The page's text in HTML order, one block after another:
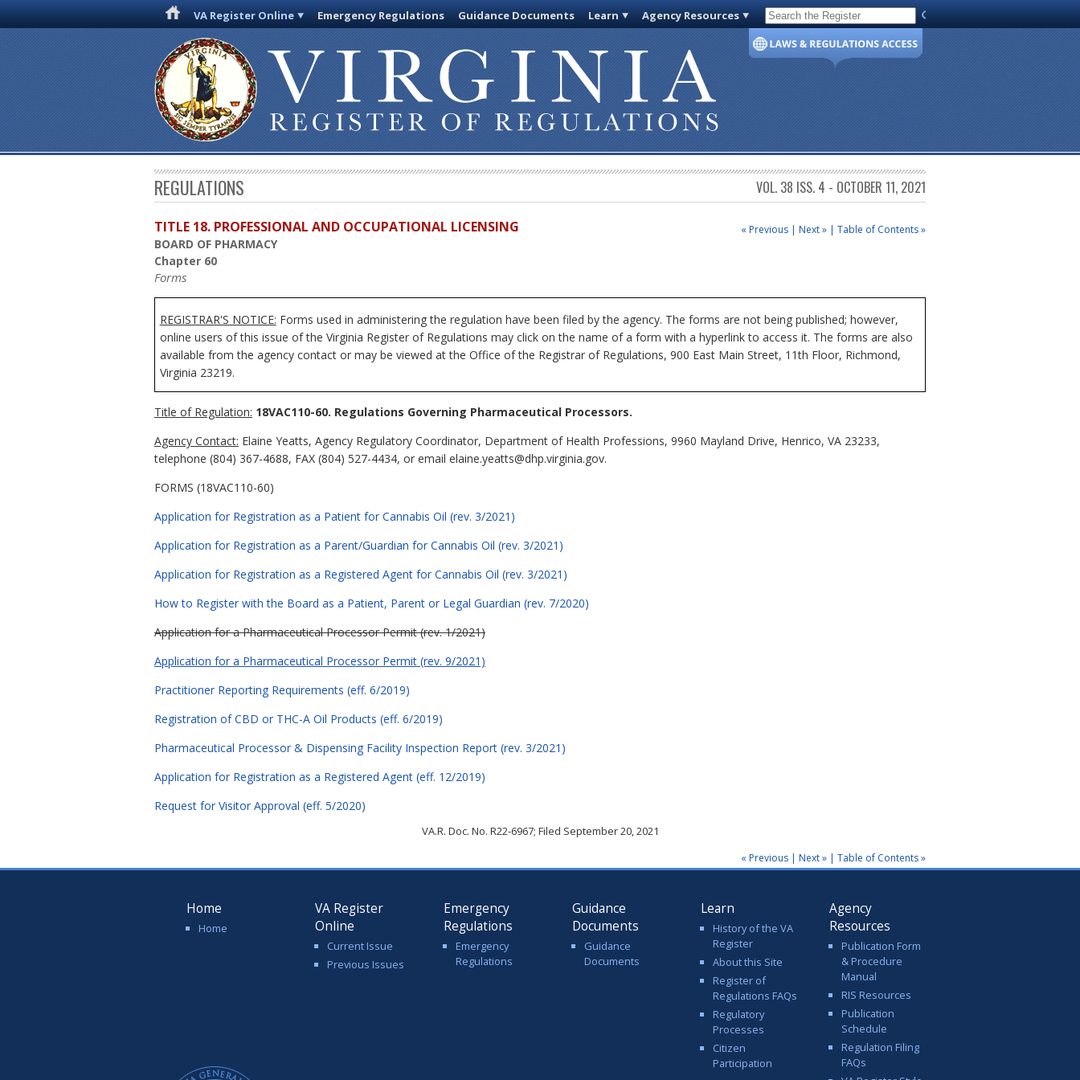
VA Register Online Emergency Regulations Guidance Documents Learn Agency Resources Code of Virginia
REGULATIONS VOL. 38 ISS. 4 - OCTOBER 11, 2021
« Previous | Next » | Table of Contents »
TITLE 18. PROFESSIONAL AND OCCUPATIONAL LICENSING
BOARD OF PHARMACY
Chapter 60
Forms
REGISTRAR'S NOTICE: Forms used in administering the regulation have been filed by the agency. The forms are not being published; however,
online users of this issue of the Virginia Register of Regulations may click on the name of a form with a hyperlink to access it. The forms are also
available from the agency contact or may be viewed at the Office of the Registrar of Regulations, 900 East Main Street, 11th Floor, Richmond,
Virginia 23219.
Title of Regulation: 18VAC110-60. Regulations Governing Pharmaceutical Processors.
Agency Contact: Elaine Yeatts, Agency Regulatory Coordinator, Department of Health Professions, 9960 Mayland Drive, Henrico, VA 23233,
telephone (804) 367-4688, FAX (804) 527-4434, or email elaine.yeatts@dhp.virginia.gov.
FORMS (18VAC110-60)
Application for Registration as a Patient for Cannabis Oil (rev. 3/2021)
Application for Registration as a Parent/Guardian for Cannabis Oil (rev. 3/2021)
Application for Registration as a Registered Agent for Cannabis Oil (rev. 3/2021)
How to Register with the Board as a Patient, Parent or Legal Guardian (rev. 7/2020)
Application for a Pharmaceutical Processor Permit (rev. 1/2021)
Application for a Pharmaceutical Processor Permit (rev. 9/2021)
Practitioner Reporting Requirements (eff. 6/2019)
Registration of CBD or THC-A Oil Products (eff. 6/2019)
Pharmaceutical Processor & Dispensing Facility Inspection Report (rev. 3/2021)
Application for Registration as a Registered Agent (eff. 12/2019)
Request for Visitor Approval (eff. 5/2020)
VA.R. Doc. No. R22-6967; Filed September 20, 2021
« Previous | Next » | Table of Contents »
Home
Home
VA Register
Online
Current Issue
Previous Issues
Emergency
Regulations
Emergency
Regulations
Guidance
Documents
Guidance
Documents
Learn
History of the VA
Register
About this Site
Register of
Regulations FAQs
Regulatory
Processes
Citizen
Participation
Agency
Resources
Publication Form
& Procedure
Manual
RIS Resources
Publication
Schedule
Regulation Filing
FAQs